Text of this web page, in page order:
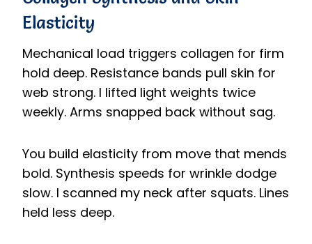
Elasticity
Mechanical load triggers collagen for firm
hold deep. Resistance bands pull skin for
web strong. I lifted light weights twice
weekly. Arms snapped back without sag.
You build elasticity from move that mends
bold. Synthesis speeds for wrinkle dodge
slow. I scanned my neck after squats. Lines
held less deep.